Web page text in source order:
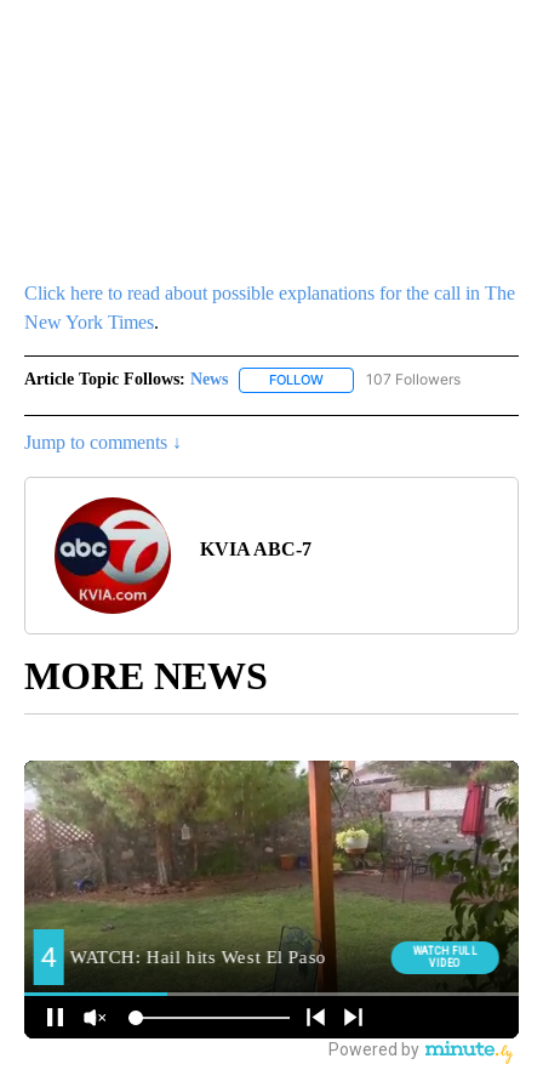
Click here to read about possible explanations for the call in The
New York Times.
Article Topic Follows: News FOLLOW FOLLOW "NEWS" TO RECEIVE
107 Followers
Jump to comments ↓
KVIA ABC-7
MORE NEWS